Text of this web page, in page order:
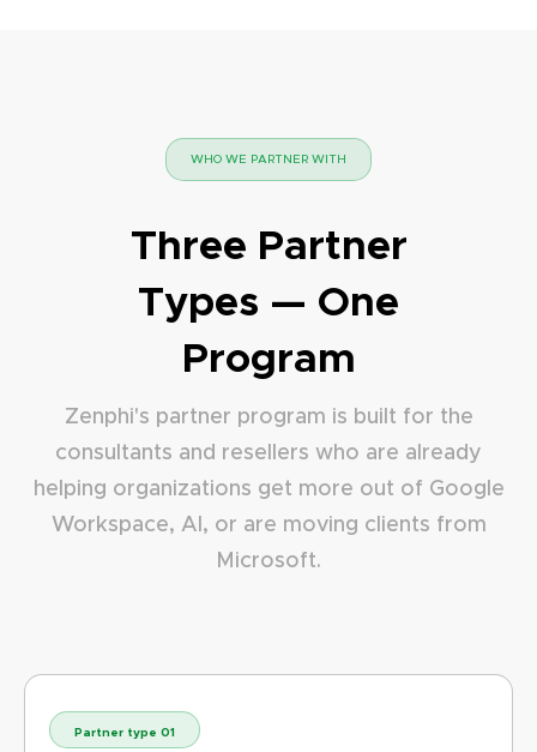
WHO WE PARTNER WITH
Three Partner
Types — One
Program
Zenphi's partner program is built for the
consultants and resellers who are already
helping organizations get more out of Google
Workspace, AI, or are moving clients from
Microsoft.
Partner type 01